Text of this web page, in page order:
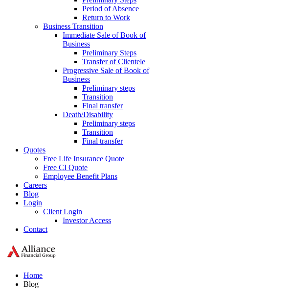
Period of Absence
Return to Work
Business Transition
Immediate Sale of Book of
Business
Preliminary Steps
Transfer of Clientele
Progressive Sale of Book of
Business
Preliminary steps
Transition
Final transfer
Death/Disability
Preliminary steps
Transition
Final transfer
Quotes
Free Life Insurance Quote
Free CI Quote
Employee Benefit Plans
Careers
Blog
Login
Client Login
Investor Access
Contact
Home
Blog